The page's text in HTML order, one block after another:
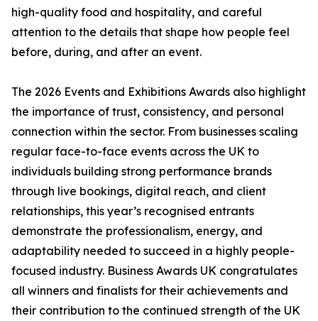
high-quality food and hospitality, and careful
attention to the details that shape how people feel
before, during, and after an event.
The 2026 Events and Exhibitions Awards also highlight
the importance of trust, consistency, and personal
connection within the sector. From businesses scaling
regular face-to-face events across the UK to
individuals building strong performance brands
through live bookings, digital reach, and client
relationships, this year’s recognised entrants
demonstrate the professionalism, energy, and
adaptability needed to succeed in a highly people-
focused industry. Business Awards UK congratulates
all winners and finalists for their achievements and
their contribution to the continued strength of the UK